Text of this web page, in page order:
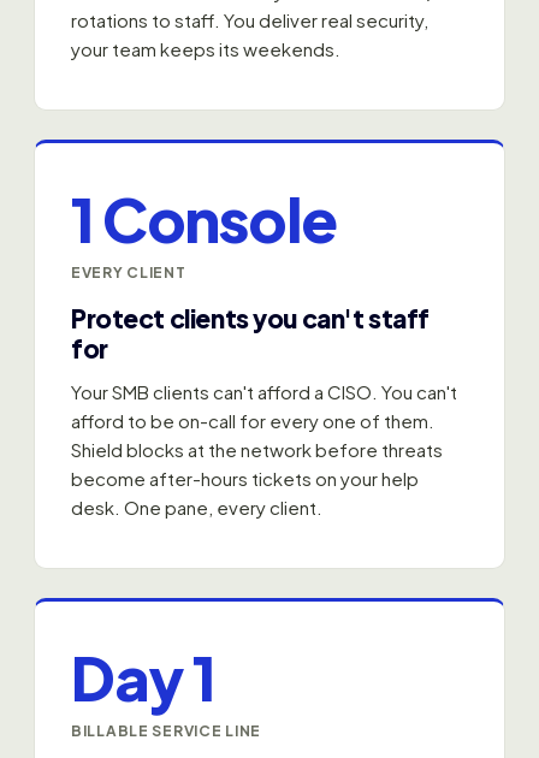
rotations to staff. You deliver real security,
your team keeps its weekends.
1 Console
EVERY CLIENT
Protect clients you can't staff
for
Your SMB clients can't afford a CISO. You can't
afford to be on-call for every one of them.
Shield blocks at the network before threats
become after-hours tickets on your help
desk. One pane, every client.
Day 1
BILLABLE SERVICE LINE